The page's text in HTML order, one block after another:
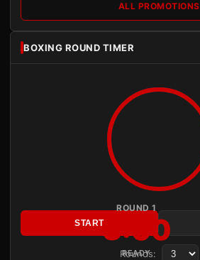
ALL PROMOTIONS
BOXING ROUND TIMER
ROUND 1
3:00
READY
START
Rounds: